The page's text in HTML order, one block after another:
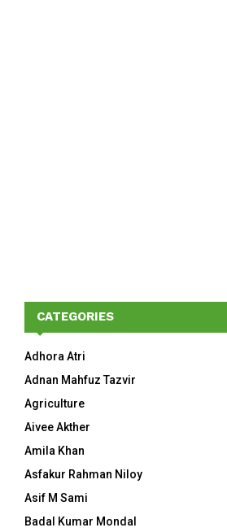
CATEGORIES
Adhora Atri
Adnan Mahfuz Tazvir
Agriculture
Aivee Akther
Amila Khan
Asfakur Rahman Niloy
Asif M Sami
Badal Kumar Mondal